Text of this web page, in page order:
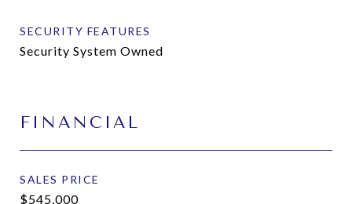
SECURITY FEATURES
Security System Owned
FINANCIAL
SALES PRICE
$545,000